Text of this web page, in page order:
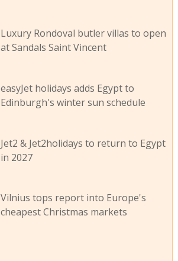
Luxury Rondoval butler villas to open
at Sandals Saint Vincent
easyJet holidays adds Egypt to
Edinburgh's winter sun schedule
Jet2 & Jet2holidays to return to Egypt
in 2027
Vilnius tops report into Europe's
cheapest Christmas markets